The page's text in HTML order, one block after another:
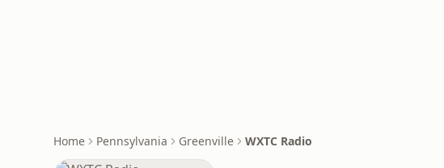
Home Pennsylvania Greenville WXTC Radio